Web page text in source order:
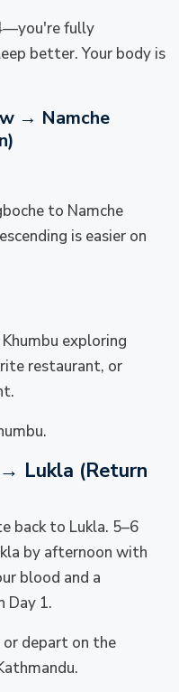
fully
better. Your body is
→ Namche
to Namche
is easier on
exploring
restaurant, or
Lukla (Return
back to Lukla. 5–6
by afternoon with
blood and a
Day 1.
or depart on the